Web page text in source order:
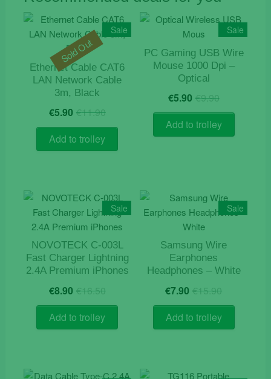
Sale
Ethernet Cable CAT6
LAN Network Cable
3m, Black
€11.90Original
price
was:
€11.90.
€5.90 Current
price
is:
€5.90.
Add to trolley
Sold Out
Sale
PC Gaming USB Wire
Mouse 1000 Dpi –
Optical
€9.90Original
price
was:
€9.90.
€5.90 Current
price
is:
€5.90.
Add to trolley
Sale
NOVOTECK C-003L
Fast Charger Lightning
2.4A Premium iPhones
€16.50Original
price
was:
€16.50.
€8.90 Current
price
is:
€8.90.
Add to trolley
Sale
Samsung Wire
Earphones
Headphones – White
€15.90Original
price
was:
€15.90.
€7.90 Current
price
is:
€7.90.
Add to trolley